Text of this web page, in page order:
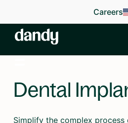
Careers
Dental
Simplify the complex process